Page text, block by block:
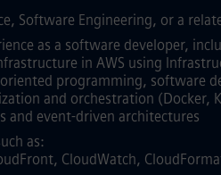
Software Engineering, or a
as a software developer,
in AWS using
programming, software
and orchestration (Docker,
and event‑driven architectures
as:
CloudWatch,